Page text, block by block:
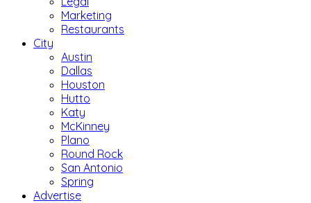
Marketing
Restaurants
City
Austin
Dallas
Houston
Hutto
Katy
McKinney
Plano
Round Rock
San Antonio
Spring
Advertise